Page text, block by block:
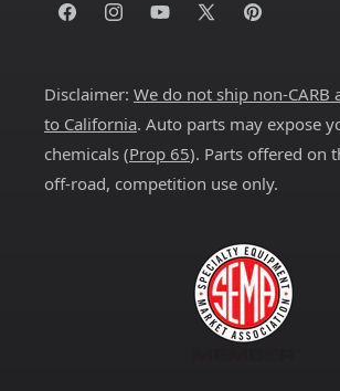
FacebookInstagramYouTube
X
Pinterest
Disclaimer: We do not ship non-CARB
to California. Auto parts may expose
chemicals (Prop 65). Parts offered on
off-road, competition use only.